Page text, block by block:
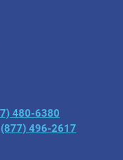
480-6380
(877) 496-2617